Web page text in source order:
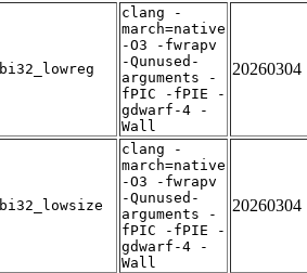
bi32_lowreg
clang -
march=native
-O3 -fwrapv
-Qunused-
arguments -
fPIC -fPIE -
gdwarf-4 -
Wall
20260304
bi32_lowsize
clang -
march=native
-O3 -fwrapv
-Qunused-
arguments -
fPIC -fPIE -
gdwarf-4 -
Wall
20260304